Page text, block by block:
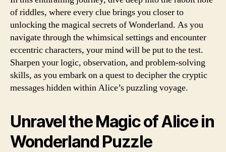
of riddles, where every clue brings you closer to
unlocking the magical secrets of Wonderland. As you
navigate through the whimsical settings and encounter
eccentric characters, your mind will be put to the test.
Sharpen your logic, observation, and problem-solving
skills, as you embark on a quest to decipher the cryptic
messages hidden within Alice’s puzzling voyage.
Unravel the Magic of Alice in
Wonderland Puzzle